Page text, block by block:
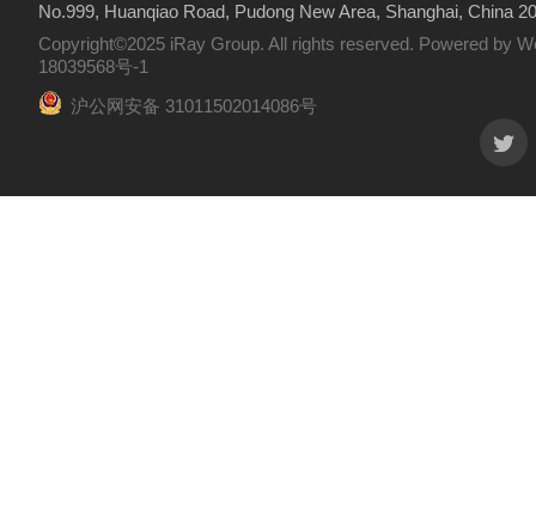
No.999, Huanqiao Road, Pudong New Area, Shanghai, China
Copyright©2025 iRay Group. All rights reserved. Powered by
18039568号-1
沪公网安备 31011502014086号